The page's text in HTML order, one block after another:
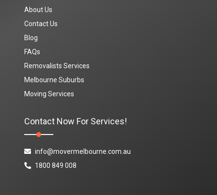
About Us
Contact Us
Blog
FAQs
Removalists Services
Melbourne Suburbs
Moving Services
Contact Now For Services!
info@movermelbourne.com.au
1800 849 008